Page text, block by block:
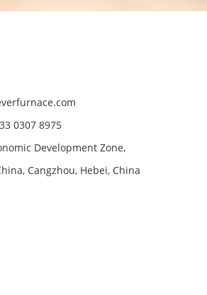
0307 8975
Development Zone,
Cangzhou, Hebei, China